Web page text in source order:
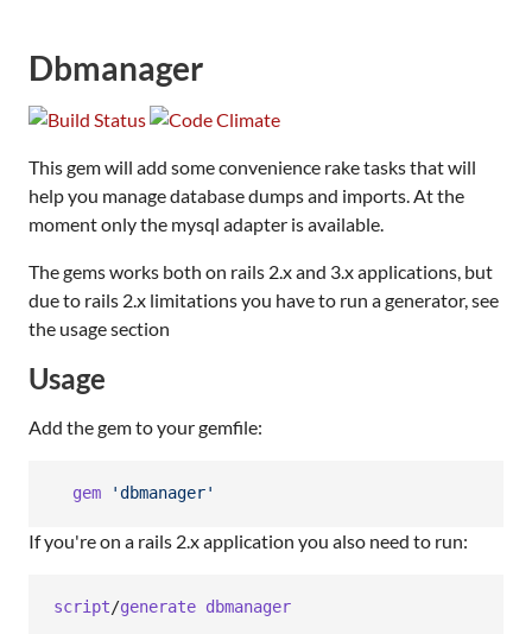
Dbmanager
This gem will add some convenience rake tasks that will
help you manage database dumps and imports. At the
moment only the mysql adapter is available.
The gems works both on rails 2.x and 3.x applications, but
due to rails 2.x limitations you have to run a generator, see
the usage section
Usage
Add the gem to your gemfile:
gem 'dbmanager'
If you're on a rails 2.x application you also need to run:
script/generate dbmanager